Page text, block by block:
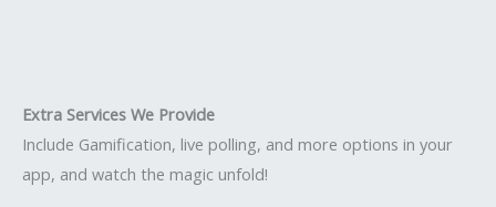
Extra Services We Provide
Include Gamification, live polling, and more options in your
app, and watch the magic unfold!